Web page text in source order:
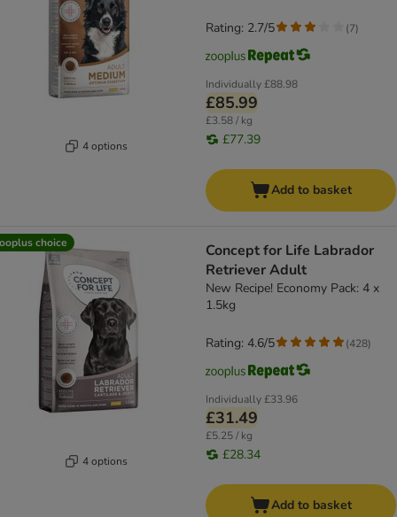
4 options
Individually£88.98
£85.99
£3.58 / kg
£77.39
Rating: 2.7/5 (7)
Add to basket
choice
4 options
Concept for Life Labrador
Retriever Adult
New Recipe! Economy Pack: 4 x
1.5kg
Individually£33.96
£31.49
£5.25 / kg
£28.34
Rating: 4.6/5 (428)
Add to basket